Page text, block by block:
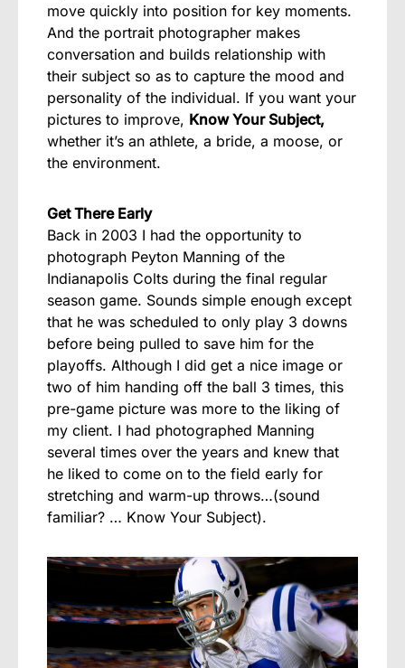
move quickly into position for key moments.
And the portrait photographer makes
conversation and builds relationship with
their subject so as to capture the mood and
personality of the individual. If you want your
pictures to improve, Know Your Subject,
whether it’s an athlete, a bride, a moose, or
the environment.
Get There Early
Back in 2003 I had the opportunity to
photograph Peyton Manning of the
Indianapolis Colts during the final regular
season game. Sounds simple enough except
that he was scheduled to only play 3 downs
before being pulled to save him for the
playoffs. Although I did get a nice image or
two of him handing off the ball 3 times, this
pre-game picture was more to the liking of
my client. I had photographed Manning
several times over the years and knew that
he liked to come on to the field early for
stretching and warm-up throws…(sound
familiar? … Know Your Subject).